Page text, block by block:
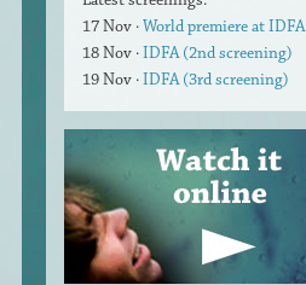
17 Nov ·World premiere at IDFA
18 Nov ·IDFA (2nd screening)
19 Nov ·IDFA (3rd screening)